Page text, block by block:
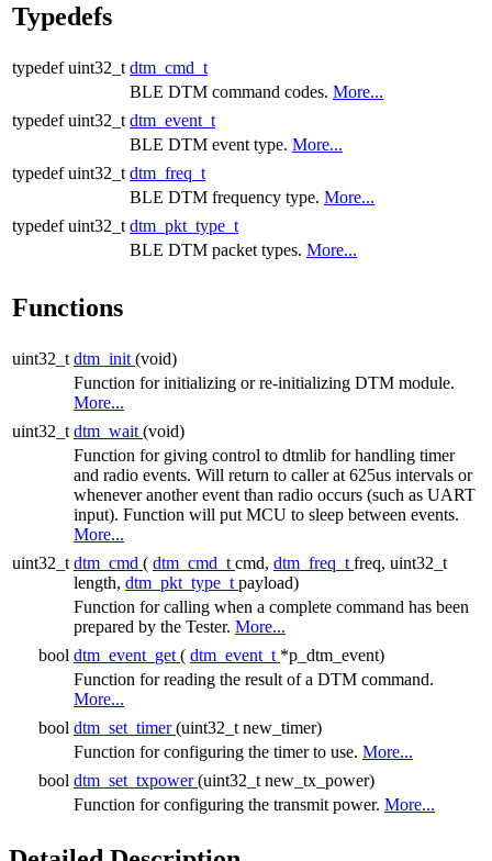
Typedefs
typedef uint32_t dtm_cmd_t
BLE DTM command codes. More...
typedef uint32_t dtm_event_t
BLE DTM event type. More...
typedef uint32_t dtm_freq_t
BLE DTM frequency type. More...
typedef uint32_t dtm_pkt_type_t
BLE DTM packet types. More...
Functions
uint32_t dtm_init (void)
Function for initializing or re-initializing DTM module.
More...
uint32_t dtm_wait (void)
Function for giving control to dtmlib for handling timer
and radio events. Will return to caller at 625us intervals or
whenever another event than radio occurs (such as UART
input). Function will put MCU to sleep between events.
More...
uint32_t dtm_cmd ( dtm_cmd_t cmd, dtm_freq_t freq, uint32_t
length, dtm_pkt_type_t payload)
Function for calling when a complete command has been
prepared by the Tester. More...
bool dtm_event_get ( dtm_event_t *p_dtm_event)
Function for reading the result of a DTM command.
More...
bool dtm_set_timer(uint32_t new_timer)
Function for configuring the timer to use. More...
bool dtm_set_txpower(uint32_t new_tx_power)
Function for configuring the transmit power. More...